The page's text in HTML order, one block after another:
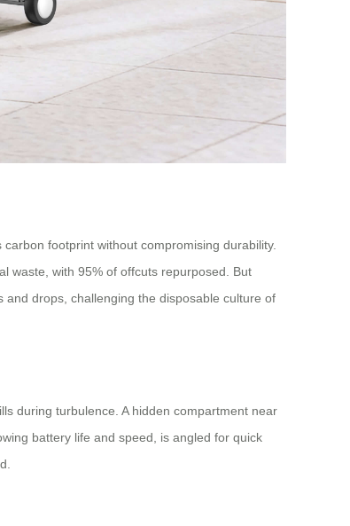
footprint without compromising durability.
waste, with 95% of offcuts repurposed. But
and drops, challenging the disposable culture of
during turbulence. A hidden compartment near
battery life and speed, is angled for quick